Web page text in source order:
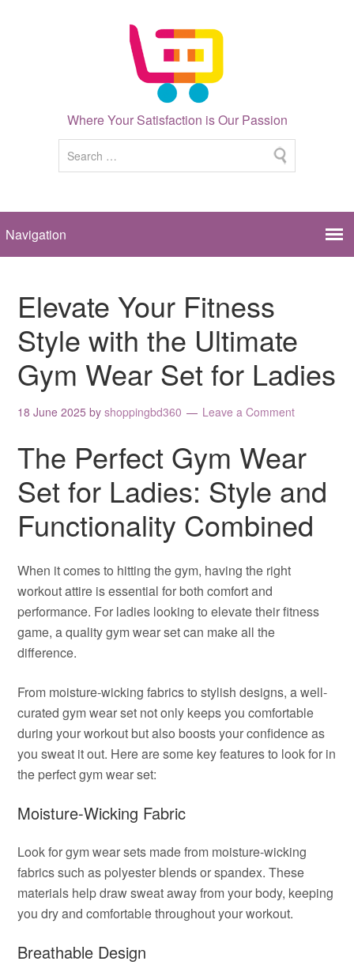
Where Your Satisfaction is Our Passion
Elevate Your Fitness
Style with the Ultimate
Gym Wear Set for Ladies
18 June 2025 byshoppingbd360 Leave a Comment
The Perfect Gym Wear
Set for Ladies: Style and
Functionality Combined
When it comes to hitting the gym, having the right
workout attire is essential for both comfort and
performance. For ladies looking to elevate their fitness
game, a quality gym wear set can make all the
difference.
From moisture-wicking fabrics to stylish designs, a well-
curated gym wear set not only keeps you comfortable
during your workout but also boosts your confidence as
you sweat it out. Here are some key features to look for in
the perfect gym wear set:
Moisture-Wicking Fabric
Look for gym wear sets made from moisture-wicking
fabrics such as polyester blends or spandex. These
materials help draw sweat away from your body, keeping
you dry and comfortable throughout your workout.
Breathable Design